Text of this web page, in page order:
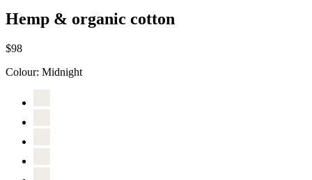
Hemp & organic cotton
$98
Colour: Midnight